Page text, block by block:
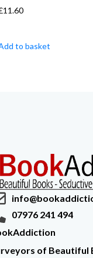
11.60
to basket
07976 241 494
of Beautiful